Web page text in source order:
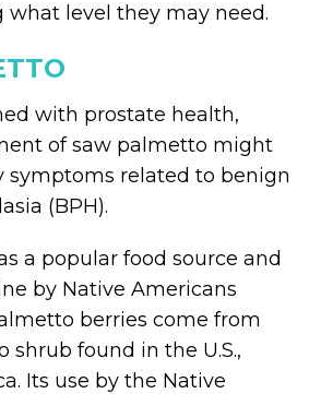
level they may need.
with prostate health,
of saw palmetto might
symptoms related to benign
(BPH).
a popular food source and
by Native Americans
berries come from
shrub found in the U.S.,
Its use by the Native